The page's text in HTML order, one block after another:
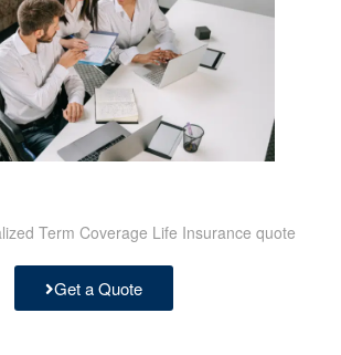
Term Coverage Life Insurance quote
Get a Quote